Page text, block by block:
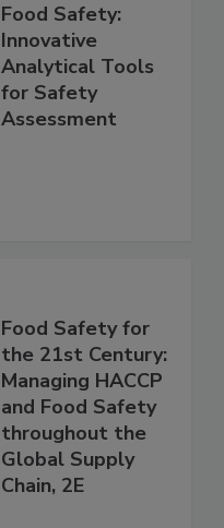
Food Safety:
Innovative
Analytical Tools
for Safety
Assessment
Food Safety for
the 21st Century:
Managing HACCP
and Food Safety
throughout the
Global Supply
Chain, 2E